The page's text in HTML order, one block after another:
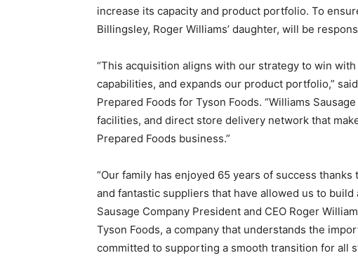
increase its capacity and product portfolio. To
Billingsley, Roger Williams’ daughter, will be
“This acquisition aligns with our strategy to win
capabilities, and expands our product portfolio,”
Prepared Foods for Tyson Foods. “Williams
facilities, and direct store delivery network that
Prepared Foods business.”
“Our family has enjoyed 65 years of success
and fantastic suppliers that have allowed us to build
Sausage Company President and CEO Roger
Tyson Foods, a company that understands the
committed to supporting a smooth transition for all